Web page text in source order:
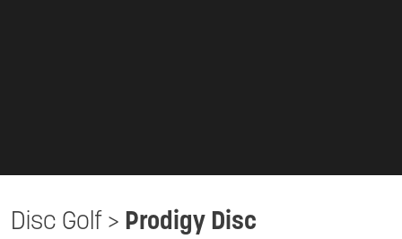
Disc Golf > Prodigy Disc